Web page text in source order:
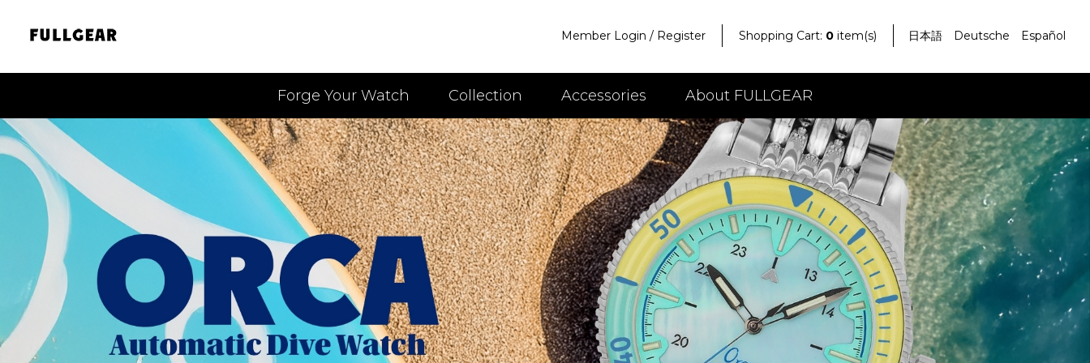
Member Login / Register Shopping Cart: 0 item(s) 日本語 Deutsche Español
Forge Your Watch Collection Accessories About FULLGEAR